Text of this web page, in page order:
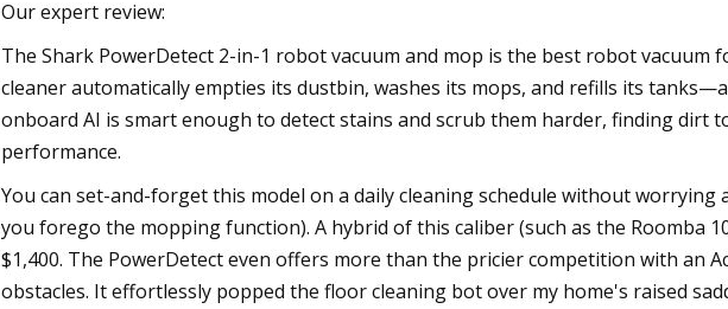
Our expert review:
The Shark PowerDetect 2-in-1 robot vacuum and mop is the best robot vacuum
cleaner automatically empties its dustbin, washes its mops, and refills its
onboard AI is smart enough to detect stains and scrub them harder, finding dirt
performance.
You can set-and-forget this model on a daily cleaning schedule without worrying
you forego the mopping function). A hybrid of this caliber (such as the Roomba
$1,400. The PowerDetect even offers more than the pricier competition with an
obstacles. It effortlessly popped the floor cleaning bot over my home's raised